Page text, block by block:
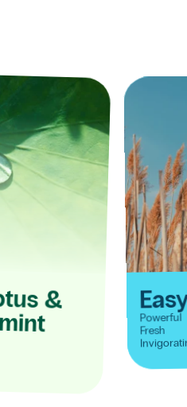
&
Powerful
Fresh